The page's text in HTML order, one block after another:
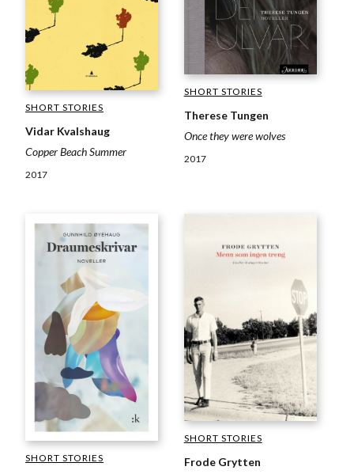
SHORT STORIES
Vidar Kvalshaug
Copper Beach Summer
2017
SHORT STORIES
Therese Tungen
Once they were wolves
2017
SHORT STORIES
SHORT STORIES
Frode Grytten